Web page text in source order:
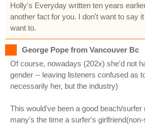
Holly's Everyday written ten years
another fact for you. I don't want to say
want to.
George Pope from Vancouver Bc
Of course, nowadays (202x) she'd not
gender -- leaving listeners confused as
necessarily her, but the industry)
This would've been a good beach/
many's the time a surfer's